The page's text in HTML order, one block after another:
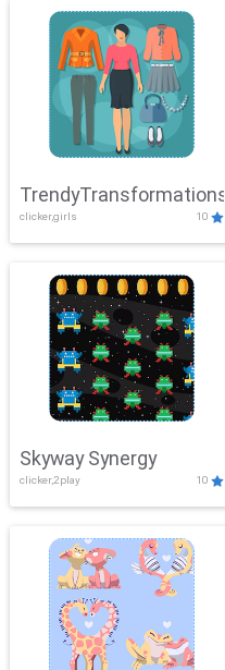
TrendyTransformations
clicker,girls 10
Skyway Synergy
clicker,2play 10